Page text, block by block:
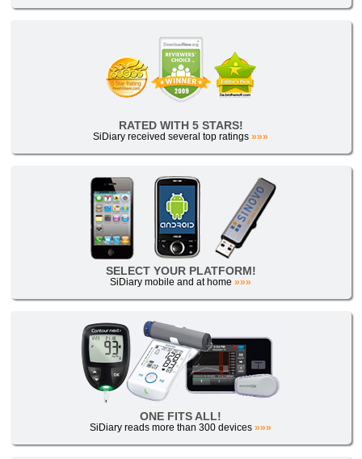
RATED WITH 5 STARS!
SiDiary received several top ratings»»»
SELECT YOUR PLATFORM!
SiDiary mobile and at home»»»
ONE FITS ALL!
SiDiary reads more than 300 devices»»»